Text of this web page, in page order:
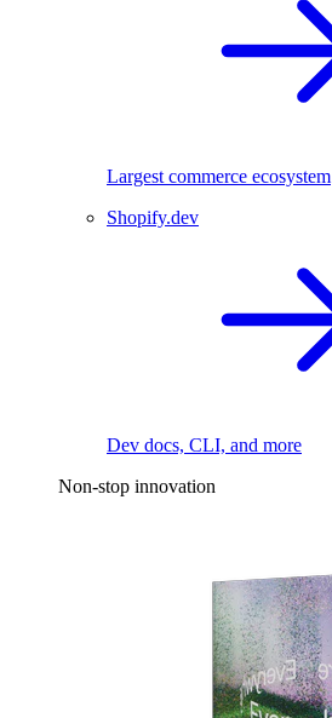
Largest commerce ecosystem
Shopify.dev
Dev docs, CLI, and more
Non-stop innovation